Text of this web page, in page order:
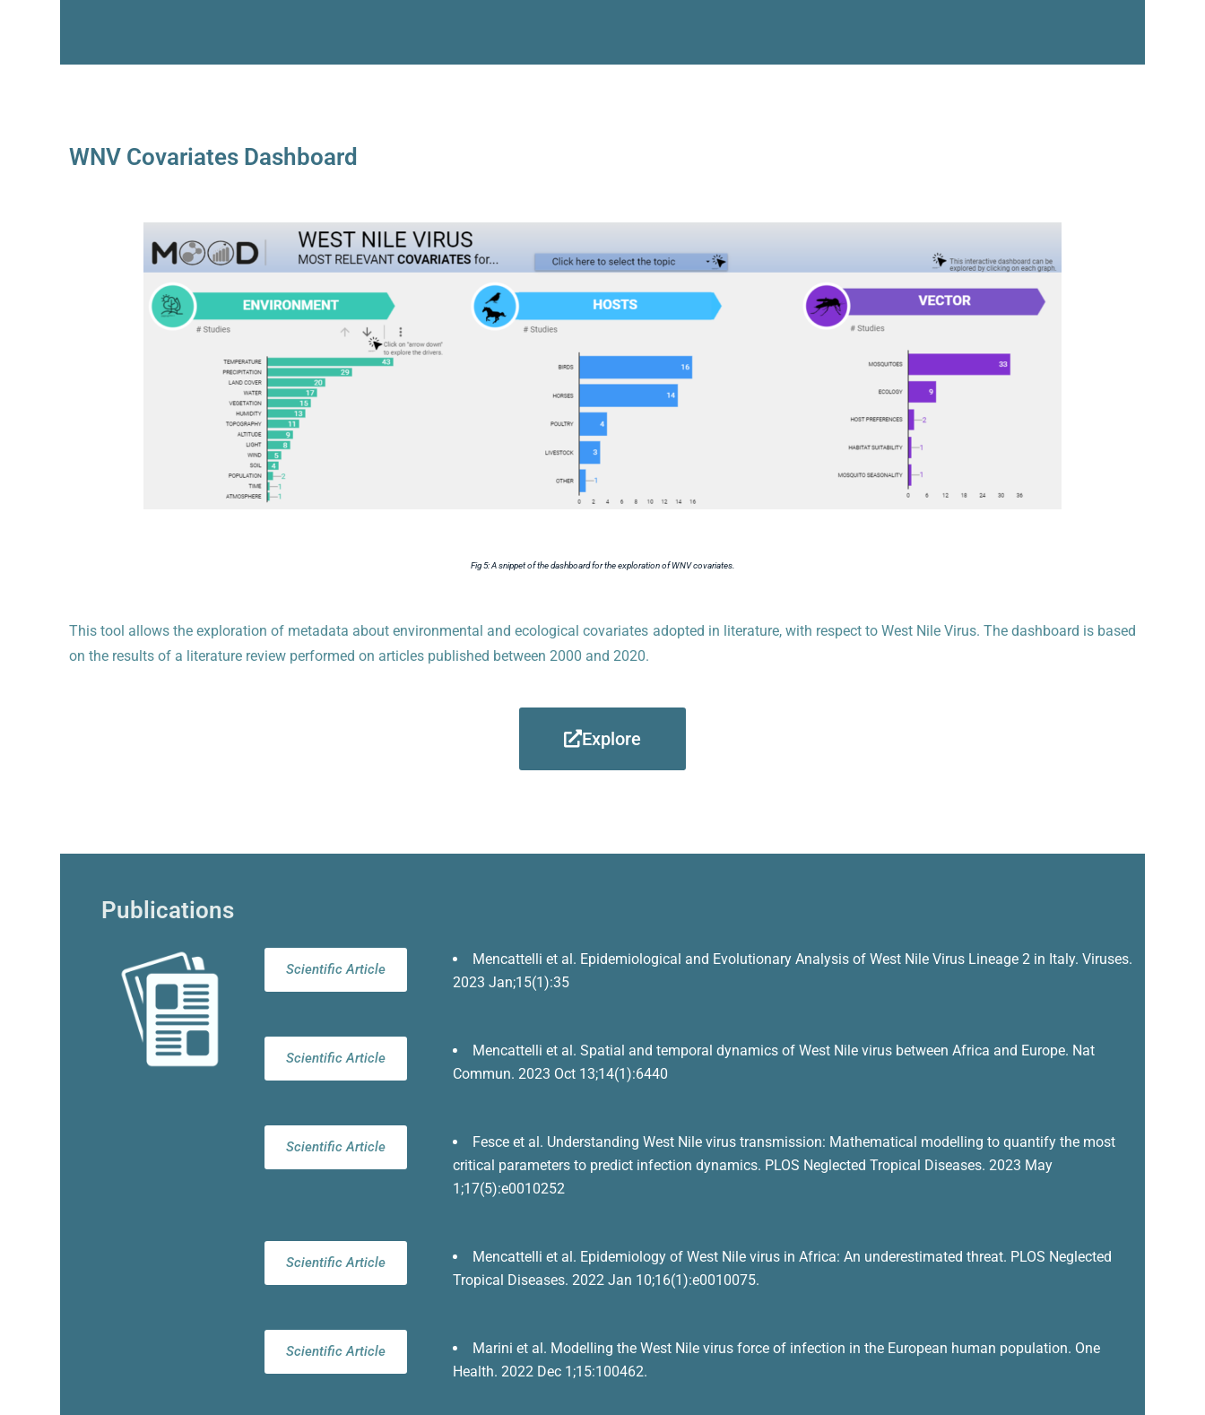
WNV Covariates Dashboard
Fig 5: A snippet of the dashboard for the exploration of WNV covariates.
This tool allows the exploration of metadata about environmental and ecological covariates adopted in literature, with respect to West Nile Virus. The dashboard is based
on the results of a literature review performed on articles published between 2000 and 2020.
Explore
Publications
Scientific Article
Scientific Article
Scientific Article
Scientific Article
Scientific Article
Mencattelli et al. Epidemiological and Evolutionary Analysis of West Nile Virus Lineage 2 in Italy. Viruses.
2023 Jan;15(1):35
Mencattelli et al. Spatial and temporal dynamics of West Nile virus between Africa and Europe. Nat
Commun. 2023 Oct 13;14(1):6440
Fesce et al. Understanding West Nile virus transmission: Mathematical modelling to quantify the most
critical parameters to predict infection dynamics. PLOS Neglected Tropical Diseases. 2023 May
1;17(5):e0010252
Mencattelli et al. Epidemiology of West Nile virus in Africa: An underestimated threat. PLOS Neglected
Tropical Diseases. 2022 Jan 10;16(1):e0010075.
Marini et al. Modelling the West Nile virus force of infection in the European human population. One
Health. 2022 Dec 1;15:100462.